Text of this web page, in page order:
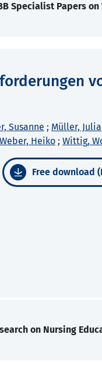
Specialist Papers on
Susanne ; Müller, Julia
Weber, Heiko ; Wittig,
Free download
on Nursing